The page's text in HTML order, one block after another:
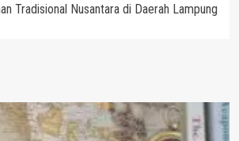
Tradisional Nusantara di Daerah Lampung